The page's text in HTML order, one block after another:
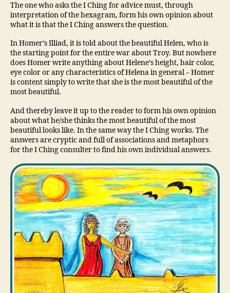
The one who asks the I Ching for advice must, through
interpretation of the hexagram, form his own opinion about
what it is that the I Ching answers the question.
In Homer’s Illiad, it is told about the beautiful Helen, who is
the starting point for the entire war about Troy. But nowhere
does Homer write anything about Helene’s height, hair color,
eye color or any characteristics of Helena in general – Homer
is content simply to write that she is the most beautiful of the
most beautiful.
And thereby leave it up to the reader to form his own opinion
about what he/she thinks the most beautiful of the most
beautiful looks like. In the same way the I Ching works. The
answers are cryptic and full of associations and metaphors
for the I Ching consulter to find his own individual answers.